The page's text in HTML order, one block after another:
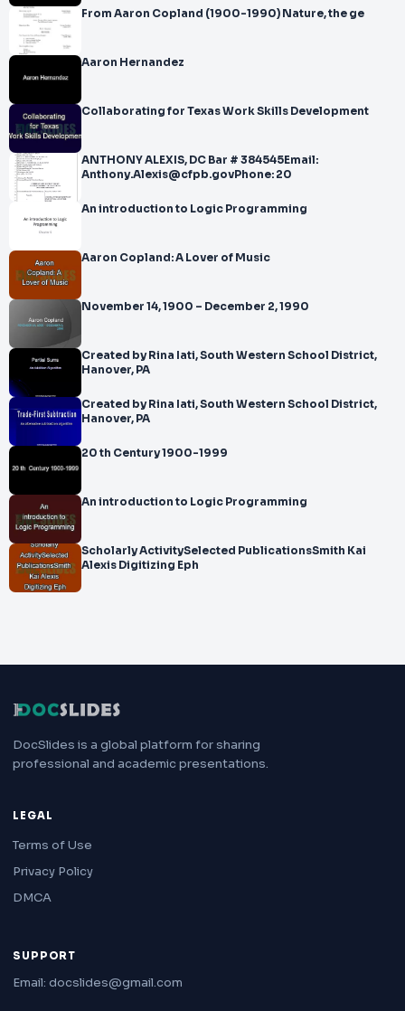
From Aaron Copland (1900-1990) Nature, the ge
Aaron Hernandez
Collaborating for Texas Work Skills Development
ANTHONY ALEXIS, DC Bar # 384545Email:
Anthony.Alexis@cfpb.govPhone: 20
An introduction to Logic Programming
Aaron Copland: A Lover of Music
November 14, 1900 – December 2, 1990
Created by Rina Iati, South Western School District,
Hanover, PA
Created by Rina Iati, South Western School District,
Hanover, PA
20 th Century 1900-1999
An introduction to Logic Programming
Scholarly ActivitySelected PublicationsSmith Kai
Alexis Digitizing Eph
DocSlides is a global platform for sharing
professional and academic presentations.
LEGAL
Terms of Use
Privacy Policy
DMCA
SUPPORT
Email: docslides@gmail.com